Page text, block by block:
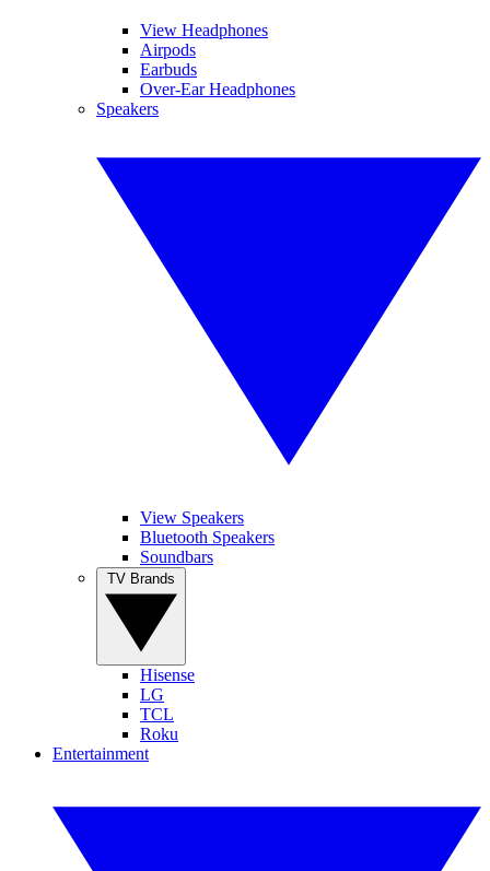
View Headphones
Airpods
Earbuds
Over-Ear Headphones
Speakers
View Speakers
Bluetooth Speakers
Soundbars
Hisense
LG
TCL
Roku
Entertainment